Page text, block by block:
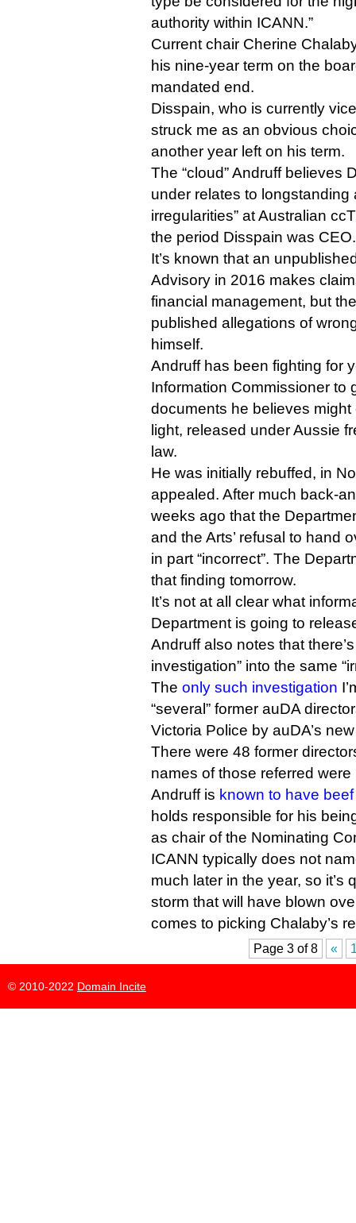
authority within ICANN.”
Current chair Cherine
his nine-year term on the
mandated end.
Disspain, who is currently
struck me as an obvious
another year left on his term.
The “cloud” Andruff believes
under relates to longstanding
irregularities” at Australian
the period Disspain was CEO.
It’s known that an
Advisory in 2016 makes
financial management, but
published allegations of
himself.
Andruff has been fighting for
Information Commissioner to
documents he believes
light, released under Aussie
law.
He was initially rebuffed, in
appealed. After much back-
weeks ago that the
and the Arts’ refusal to hand
in part “incorrect”. The
that finding tomorrow.
It’s not at all clear what
Department is going to
Andruff also notes that
investigation” into the same
The only such investigation
“several” former auDA
Victoria Police by auDA’s
There were 48 former
names of those referred
Andruff is known to have
holds responsible for his
as chair of the Nominating
ICANN typically does not
much later in the year, so it’s
storm that will have blown
comes to picking Chalaby’s
Page 3 of 8 «
© 2010-2022 Domain Incite